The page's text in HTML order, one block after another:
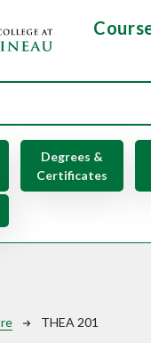
Degrees &
Certificates
THEA 201